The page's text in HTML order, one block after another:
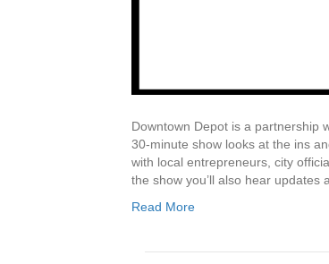
Downtown Depot is a partnership
30-minute show looks at the ins
with local entrepreneurs, city
the show you’ll also hear updates
Read More